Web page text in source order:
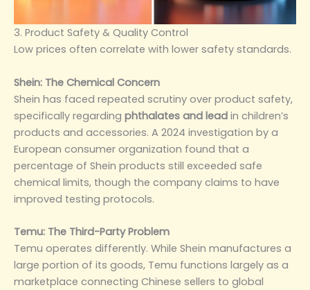
3. Product Safety & Quality Control
Low prices often correlate with lower safety standards.
Shein: The Chemical Concern
Shein has faced repeated scrutiny over product safety,
specifically regarding phthalates and lead in children’s
products and accessories. A 2024 investigation by a
European consumer organization found that a
percentage of Shein products still exceeded safe
chemical limits, though the company claims to have
improved testing protocols.
Temu: The Third-Party Problem
Temu operates differently. While Shein manufactures a
large portion of its goods, Temu functions largely as a
marketplace connecting Chinese sellers to global